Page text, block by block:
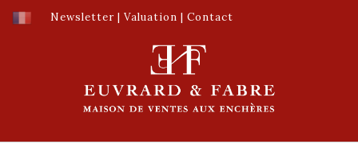
Newsletter | Valuation | Contact